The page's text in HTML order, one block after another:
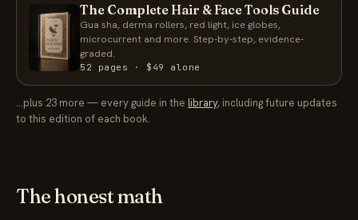
The Complete Hair & Face Tools Guide
Gua sha, derma rollers, red light, ice globes,
microcurrent and more. Step-by-step, evidence-
graded.
52 pages · $49 alone
…plus 23 more — every guide in the library, including future updates
to this edition of each book.
The honest math